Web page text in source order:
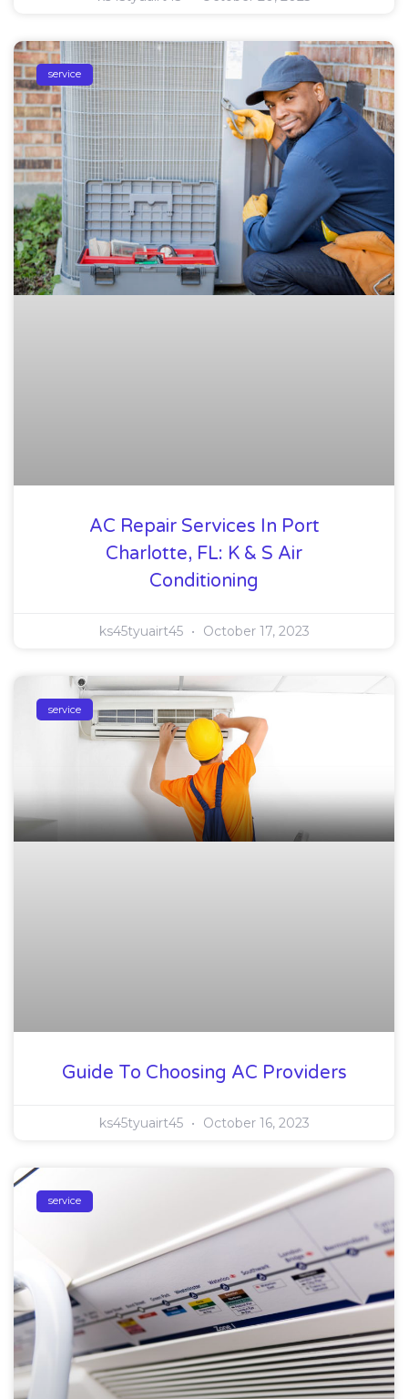
service
AC Repair Services In Port
Charlotte, FL: K & S Air
Conditioning
ks45tyuairt45 October 17, 2023
service
Guide To Choosing AC Providers
ks45tyuairt45 October 16, 2023
service